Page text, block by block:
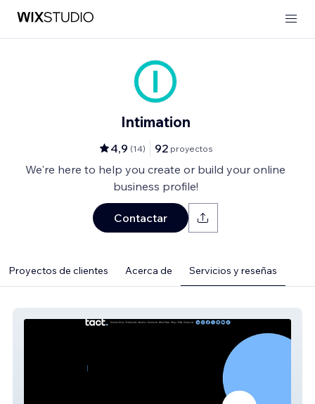
Intimation
4,9 (14) 92 proyectos
We're here to help you create or build your online
business profile!
Contactar
Proyectos de clientes Acerca de Servicios y reseñas